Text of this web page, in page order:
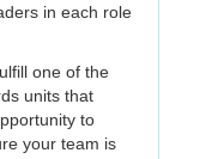
in each role
one of the
units that
to
your team is